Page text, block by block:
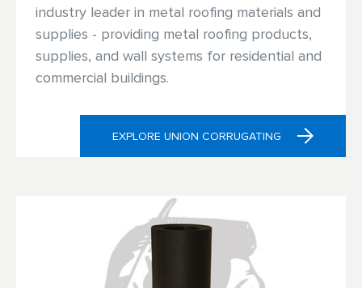
industry leader in metal roofing materials and
supplies - providing metal roofing products,
supplies, and wall systems for residential and
commercial buildings.
EXPLORE UNION CORRUGATING